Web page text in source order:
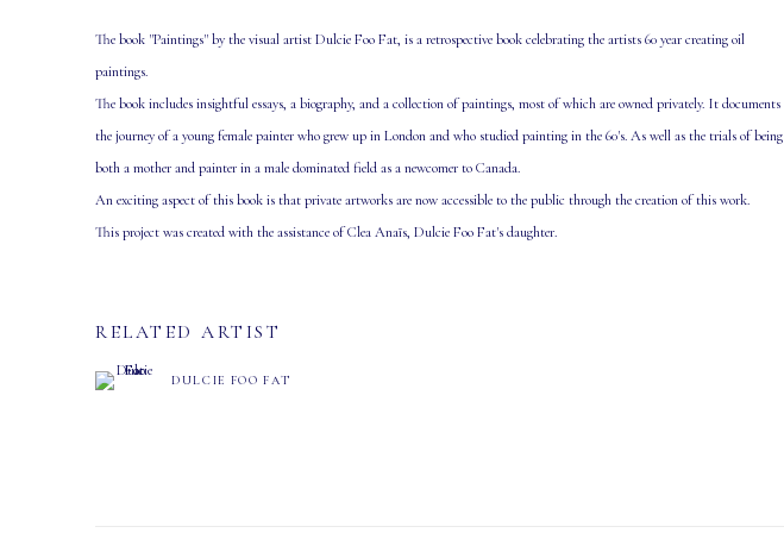
The book "Paintings" by the visual artist Dulcie Foo Fat, is a retrospective book celebrating the artists 60 year creating oil
paintings.
The book includes insightful essays, a biography, and a collection of paintings, most of which are owned privately. It documents
the journey of a young female painter who grew up in London and who studied painting in the 60's. As well as the trials of being
both a mother and painter in a male dominated field as a newcomer to Canada.
An exciting aspect of this book is that private artworks are now accessible to the public through the creation of this work.
This project was created with the assistance of Clea Anaïs, Dulcie Foo Fat's daughter.
RELATED ARTIST
DULCIE FOO FAT